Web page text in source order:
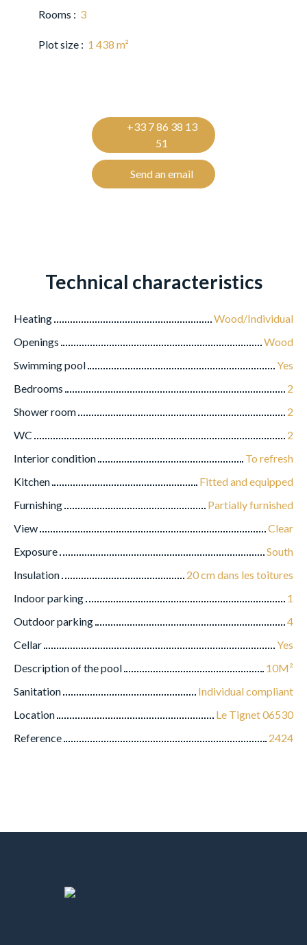
Rooms : 3
Plot size : 1 438 m²
+33 7 86 38 13
51
Send an email
Technical characteristics
Heating
Wood/Individual
Openings
Wood
Swimming pool
Yes
Bedrooms
2
Shower room
2
WC
2
Interior condition
To refresh
Kitchen
Fitted and equipped
Furnishing
Partially furnished
View
Clear
Exposure
South
Insulation
20 cm dans les toitures
Indoor parking
1
Outdoor parking
4
Cellar
Yes
Description of the pool
10M²
Sanitation
Individual compliant
Location
Le Tignet 06530
Reference
2424